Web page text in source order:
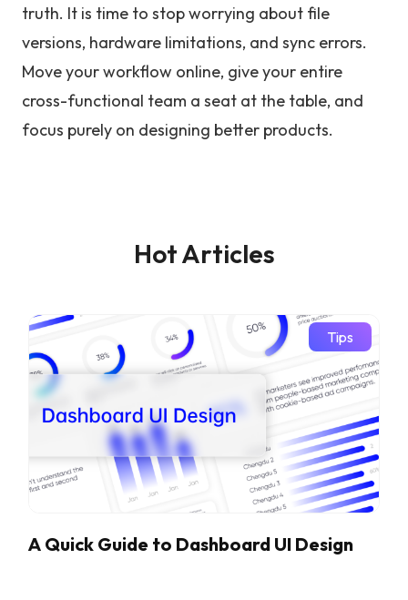
truth. It is time to stop worrying about file
versions, hardware limitations, and sync errors.
Move your workflow online, give your entire
cross-functional team a seat at the table, and
focus purely on designing better products.
Hot Articles
Tips
A Quick Guide to Dashboard UI Design